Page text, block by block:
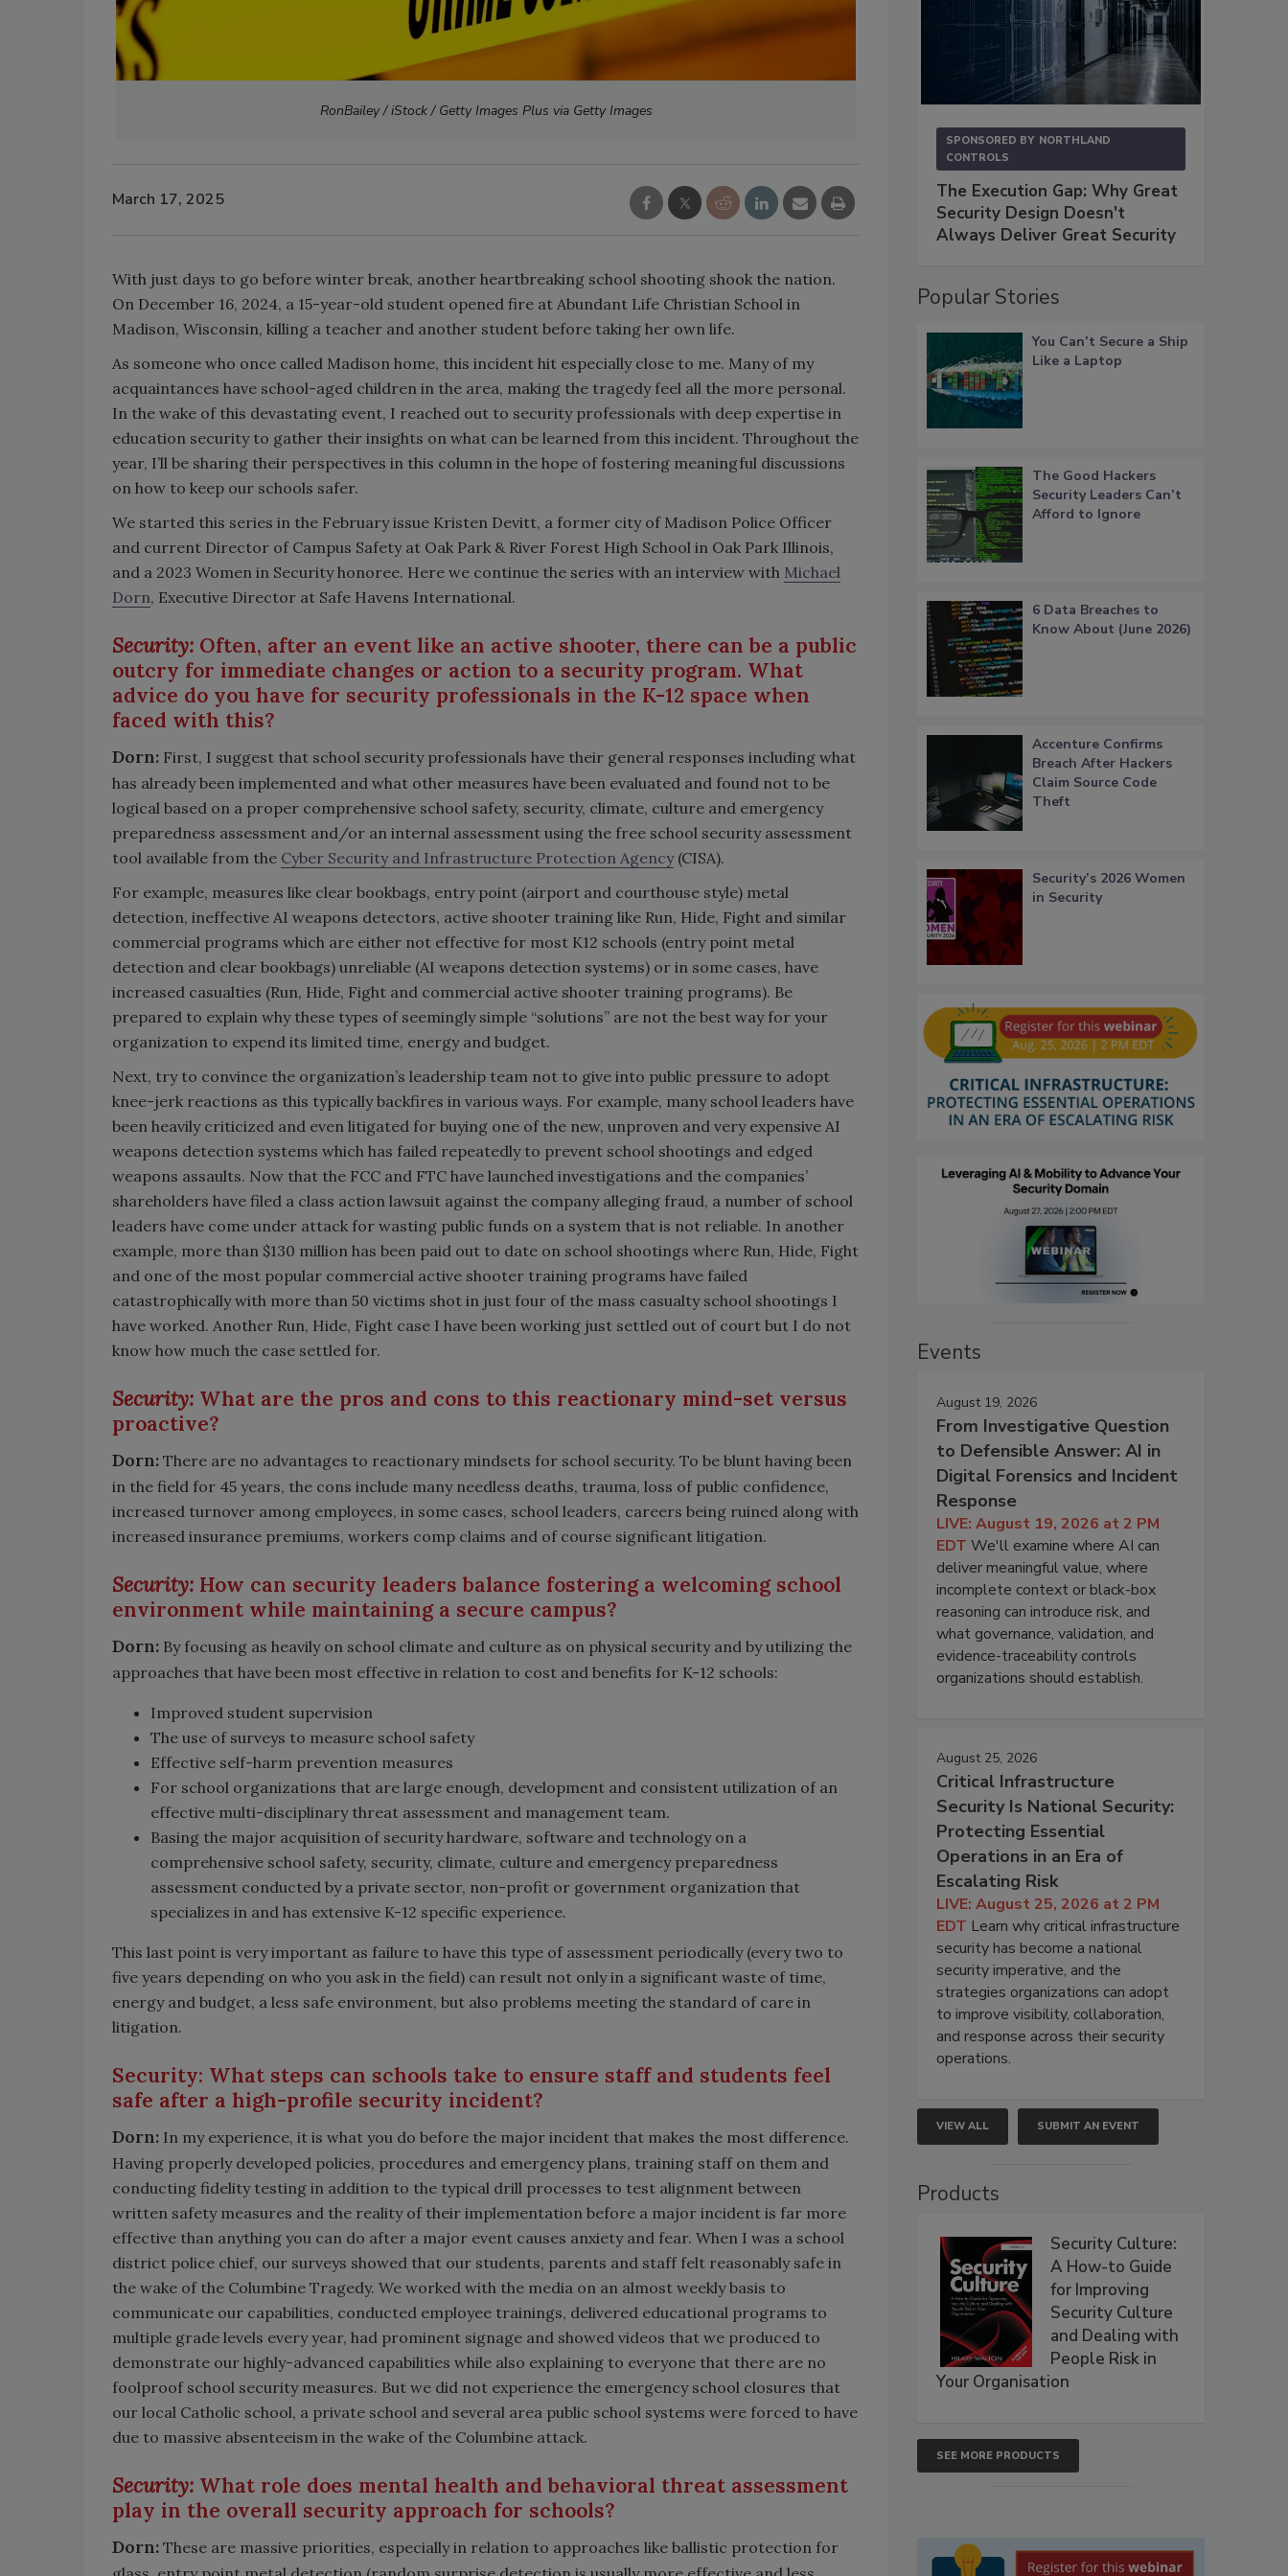
RonBailey / iStock / Getty Images Plus via Getty Images
March 17, 2025
With just days to go before winter break, another heartbreaking school shooting shook the nation.
On December 16, 2024, a 15-year-old student opened fire at Abundant Life Christian School in
Madison, Wisconsin, killing a teacher and another student before taking her own life.
As someone who once called Madison home, this incident hit especially close to me. Many of my
acquaintances have school-aged children in the area, making the tragedy feel all the more personal.
In the wake of this devastating event, I reached out to security professionals with deep expertise in
education security to gather their insights on what can be learned from this incident. Throughout the
year, I’ll be sharing their perspectives in this column in the hope of fostering meaningful discussions
on how to keep our schools safer.
We started this series in the February issue Kristen Devitt, a former city of Madison Police Officer
and current Director of Campus Safety at Oak Park & River Forest High School in Oak Park Illinois,
and a 2023 Women in Security honoree. Here we continue the series with an interview with Michael
Dorn, Executive Director at Safe Havens International.
Security: Often, after an event like an active shooter, there can be a public
outcry for immediate changes or action to a security program. What
advice do you have for security professionals in the K-12 space when
faced with this?
Dorn: First, I suggest that school security professionals have their general responses including what
has already been implemented and what other measures have been evaluated and found not to be
logical based on a proper comprehensive school safety, security, climate, culture and emergency
preparedness assessment and/or an internal assessment using the free school security assessment
tool available from the Cyber Security and Infrastructure Protection Agency(CISA).
For example, measures like clear bookbags, entry point (airport and courthouse style) metal
detection, ineffective AI weapons detectors, active shooter training like Run, Hide, Fight and similar
commercial programs which are either not effective for most K12 schools (entry point metal
detection and clear bookbags) unreliable (AI weapons detection systems) or in some cases, have
increased casualties (Run, Hide, Fight and commercial active shooter training programs). Be
prepared to explain why these types of seemingly simple “solutions” are not the best way for your
organization to expend its limited time, energy and budget.
Next, try to convince the organization’s leadership team not to give into public pressure to adopt
knee-jerk reactions as this typically backfires in various ways. For example, many school leaders have
been heavily criticized and even litigated for buying one of the new, unproven and very expensive AI
weapons detection systems which has failed repeatedly to prevent school shootings and edged
weapons assaults. Now that the FCC and FTC have launched investigations and the companies’
shareholders have filed a class action lawsuit against the company alleging fraud, a number of school
leaders have come under attack for wasting public funds on a system that is not reliable. In another
example, more than $130 million has been paid out to date on school shootings where Run, Hide, Fight
and one of the most popular commercial active shooter training programs have failed
catastrophically with more than 50 victims shot in just four of the mass casualty school shootings I
have worked. Another Run, Hide, Fight case I have been working just settled out of court but I do not
know how much the case settled for.
Security: What are the pros and cons to this reactionary mind-set versus
proactive?
Dorn: There are no advantages to reactionary mindsets for school security. To be blunt having been
in the field for 45 years, the cons include many needless deaths, trauma, loss of public confidence,
increased turnover among employees, in some cases, school leaders, careers being ruined along with
increased insurance premiums, workers comp claims and of course significant litigation.
Security: How can security leaders balance fostering a welcoming school
environment while maintaining a secure campus?
Dorn: By focusing as heavily on school climate and culture as on physical security and by utilizing the
approaches that have been most effective in relation to cost and benefits for K-12 schools:
Improved student supervision
The use of surveys to measure school safety
Effective self-harm prevention measures
For school organizations that are large enough, development and consistent utilization of an
effective multi-disciplinary threat assessment and management team.
Basing the major acquisition of security hardware, software and technology on a
comprehensive school safety, security, climate, culture and emergency preparedness
assessment conducted by a private sector, non-profit or government organization that
specializes in and has extensive K-12 specific experience.
This last point is very important as failure to have this type of assessment periodically (every two to
five years depending on who you ask in the field) can result not only in a significant waste of time,
energy and budget, a less safe environment, but also problems meeting the standard of care in
litigation.
Security: What steps can schools take to ensure staff and students feel
safe after a high-profile security incident?
Dorn: In my experience, it is what you do before the major incident that makes the most difference.
Having properly developed policies, procedures and emergency plans, training staff on them and
conducting fidelity testing in addition to the typical drill processes to test alignment between
written safety measures and the reality of their implementation before a major incident is far more
effective than anything you can do after a major event causes anxiety and fear. When I was a school
district police chief, our surveys showed that our students, parents and staff felt reasonably safe in
the wake of the Columbine Tragedy. We worked with the media on an almost weekly basis to
communicate our capabilities, conducted employee trainings, delivered educational programs to
multiple grade levels every year, had prominent signage and showed videos that we produced to
demonstrate our highly-advanced capabilities while also explaining to everyone that there are no
foolproof school security measures. But we did not experience the emergency school closures that
our local Catholic school, a private school and several area public school systems were forced to have
due to massive absenteeism in the wake of the Columbine attack.
Security: What role does mental health and behavioral threat assessment
play in the overall security approach for schools?
Dorn: These are massive priorities, especially in relation to approaches like ballistic protection for
SPONSORED BY NORTHLAND
CONTROLS
The Execution Gap: Why Great
Security Design Doesn't
Always Deliver Great Security
Popular Stories
You Can’t Secure a Ship
Like a Laptop
The Good Hackers
Security Leaders Can’t
Afford to Ignore
6 Data Breaches to
Know About (June 2026)
Accenture Confirms
Breach After Hackers
Claim Source Code
Theft
Security’s 2026 Women
in Security
Events
August 19, 2026
From Investigative Question
to Defensible Answer: AI in
Digital Forensics and Incident
Response
LIVE: August 19, 2026 at 2 PM
EDT We'll examine where AI can
deliver meaningful value, where
incomplete context or black-box
reasoning can introduce risk, and
what governance, validation, and
evidence-traceability controls
organizations should establish.
August 25, 2026
Critical Infrastructure
Security Is National Security:
Protecting Essential
Operations in an Era of
Escalating Risk
LIVE: August 25, 2026 at 2 PM
EDT Learn why critical infrastructure
security has become a national
security imperative, and the
strategies organizations can adopt
to improve visibility, collaboration,
and response across their security
operations.
VIEW ALL SUBMIT AN EVENT
Products
Security Culture:
A How-to Guide
for Improving
Security Culture
and Dealing with
People Risk in
Your Organisation
SEE MORE PRODUCTS